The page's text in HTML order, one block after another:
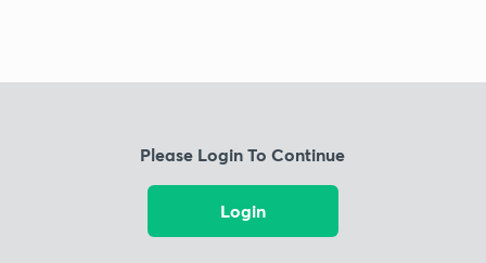
Please Login To Continue
Login